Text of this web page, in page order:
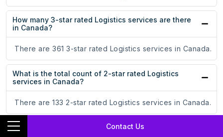
Contact Us
How many 3-star rated Logistics services are there
in Canada?
There are 361 3-star rated Logistics services in Canada.
What is the total count of 2-star rated Logistics
services in Canada?
There are 133 2-star rated Logistics services in Canada.
How many 1-star rated Logistics services are there in